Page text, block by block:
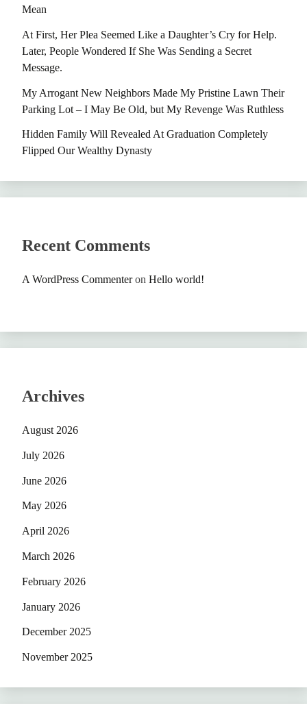
Mean
At First, Her Plea Seemed Like a Daughter’s Cry for Help.
Later, People Wondered If She Was Sending a Secret
Message.
My Arrogant New Neighbors Made My Pristine Lawn Their
Parking Lot – I May Be Old, but My Revenge Was Ruthless
Hidden Family Will Revealed At Graduation Completely
Flipped Our Wealthy Dynasty
Recent Comments
A WordPress Commenteron Hello world!
Archives
August 2026
July 2026
June 2026
May 2026
April 2026
March 2026
February 2026
January 2026
December 2025
November 2025